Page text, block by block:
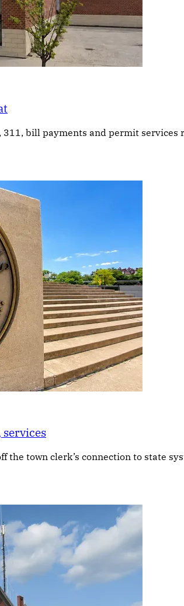
bill payments and permit
town clerk’s connection to state